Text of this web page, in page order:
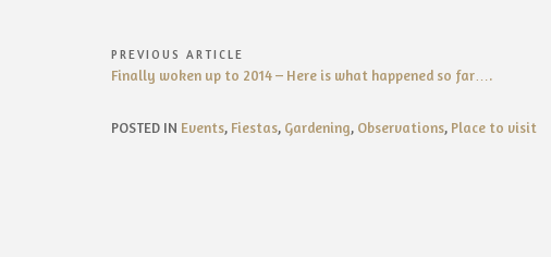
Post
PREVIOUS ARTICLE
Previous
Finally woken up to 2014 – Here is what happened so far….
POSTED IN Events, Fiestas, Gardening, Observations, Place to visit